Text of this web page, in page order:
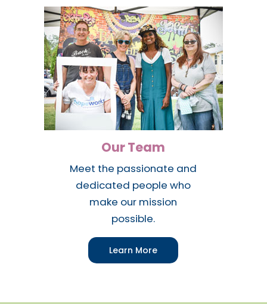
Our Team
Meet the passionate and
dedicated people who
make our mission
possible.
Learn More